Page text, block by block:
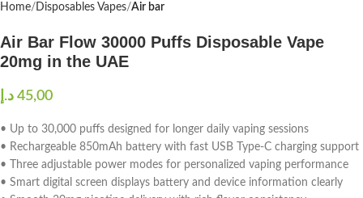
Home Disposables Vapes Air bar
Air Bar Flow 30000 Puffs Disposable Vape
20mg in the UAE
د.إ
• Up to 30,000 puffs designed for longer daily vaping sessions
• Rechargeable 850mAh battery with fast USB Type-C charging support
• Three adjustable power modes for personalized vaping performance
• Smart digital screen displays battery and device information clearly